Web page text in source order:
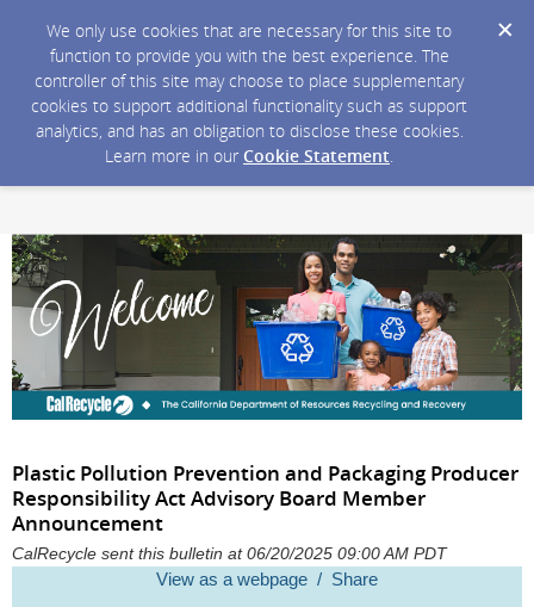
We only use cookies that are necessary for this site to
function to provide you with the best experience. The
controller of this site may choose to place supplementary
cookies to support additional functionality such as support
analytics, and has an obligation to disclose these cookies.
Learn more in our Cookie Statement.
Plastic Pollution Prevention and Packaging Producer
Responsibility Act Advisory Board Member
Announcement
CalRecycle sent this bulletin at 06/20/2025 09:00 AM PDT
View as a webpage / Share